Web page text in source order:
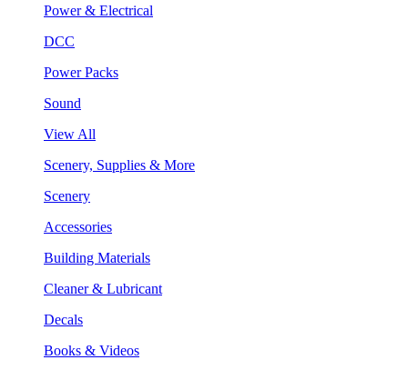
Power & Electrical
DCC
Power Packs
Sound
View All
Scenery, Supplies & More
Scenery
Accessories
Building Materials
Cleaner & Lubricant
Decals
Books & Videos